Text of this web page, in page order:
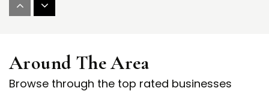
Public 6-8
Around The Area
Browse through the top rated businesses